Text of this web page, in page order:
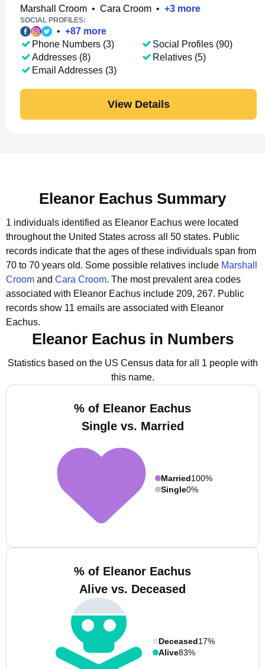
Marshall Croom • Cara Croom • +3 more
SOCIAL PROFILES:
• +87 more
Phone Numbers (3)
Addresses (8)
Email Addresses (3)
Social Profiles (90)
Relatives (5)
View Details
Eleanor Eachus Summary
1 individuals identified as Eleanor Eachus were located
throughout the United States across all 50 states. Public
records indicate that the ages of these individuals span from
70 to 70 years old. Some possible relatives include Marshall
Croom and Cara Croom. The most prevalent area codes
associated with Eleanor Eachus include 209, 267. Public
records show 11 emails are associated with Eleanor
Eachus.
Eleanor Eachus in Numbers
Statistics based on the US Census data for all 1 people with
this name.
% of Eleanor Eachus
Single vs. Married
Married100%
Single0%
% of Eleanor Eachus
Alive vs. Deceased
Deceased17%
Alive83%